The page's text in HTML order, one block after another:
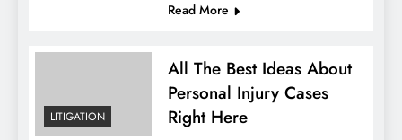
Read More
LITIGATION
All The Best Ideas About
Personal Injury Cases
Right Here